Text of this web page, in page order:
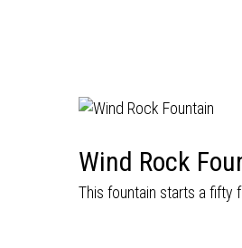
Wind Rock
This fountain starts a fifty